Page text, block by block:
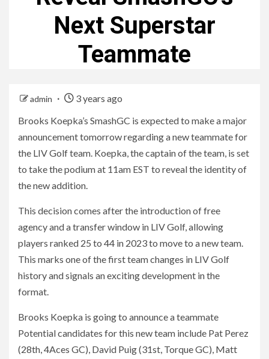
Next Superstar
Teammate
admin
3 years ago
Brooks Koepka’s SmashGC is expected to make a major
announcement tomorrow regarding a new teammate for
the LIV Golf team. Koepka, the captain of the team, is set
to take the podium at 11am EST to reveal the identity of
the new addition.
This decision comes after the introduction of free
agency and a transfer window in LIV Golf, allowing
players ranked 25 to 44 in 2023 to move to a new team.
This marks one of the first team changes in LIV Golf
history and signals an exciting development in the
format.
Brooks Koepka is going to announce a teammate
Potential candidates for this new team include Pat Perez
(28th, 4Aces GC), David Puig (31st, Torque GC), Matt